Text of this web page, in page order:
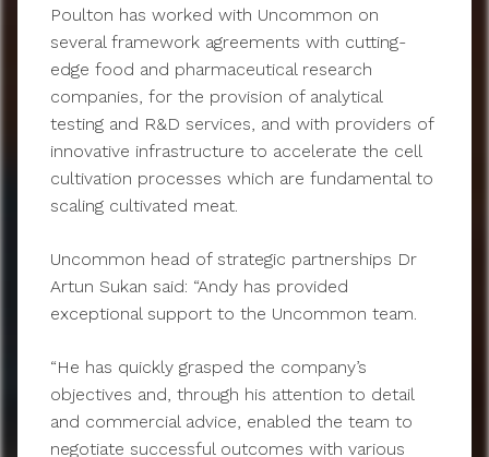
Poulton has worked with Uncommon on
several framework agreements with cutting-
edge food and pharmaceutical research
companies, for the provision of analytical
testing and R&D services, and with providers of
innovative infrastructure to accelerate the cell
cultivation processes which are fundamental to
scaling cultivated meat.
Uncommon head of strategic partnerships Dr
Artun Sukan said: “Andy has provided
exceptional support to the Uncommon team.
“He has quickly grasped the company’s
objectives and, through his attention to detail
and commercial advice, enabled the team to
negotiate successful outcomes with various